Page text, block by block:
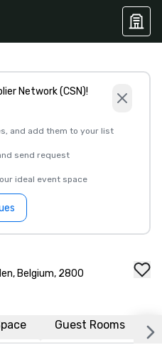
Network (CSN)!
and add them to your list
send request
ideal event space
Belgium, 2800
Guest Rooms